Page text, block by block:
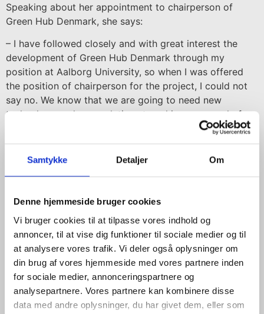
Samtykke Detaljer Om
Denne hjemmeside bruger cookies
Vi bruger cookies til at tilpasse vores indhold og
annoncer, til at vise dig funktioner til sociale medier og til
at analysere vores trafik. Vi deler også oplysninger om
din brug af vores hjemmeside med vores partnere inden
for sociale medier, annonceringspartnere og
analysepartnere. Vores partnere kan kombinere disse
data med andre oplysninger, du har givet dem, eller som
Speaking about her appointment to chairperson of
Green Hub Denmark, she says:
– I have followed closely and with great interest the
development of Green Hub Denmark through my
position at Aalborg University, so when I was offered
the position of chairperson for the project, I could not
say no. We know that we are going to need new
technology and new solutions to achieve our goal of
transitioning to a climate neutral society, which applies
both here in Denmark and around the world. It is a big
challenge, but also a tremendous business opportunity
world leader in intelligent, sustainable solutions. Here,
role, which I am really looking forward to becoming a
committed part of, says Lene Espersen and continues:
– North Jutland is the natural location for a platform
like Green Hub Denmark. The region is right at the
forefront with respect to test facilities. Aalborg
University has over 400 energy researchers and is also